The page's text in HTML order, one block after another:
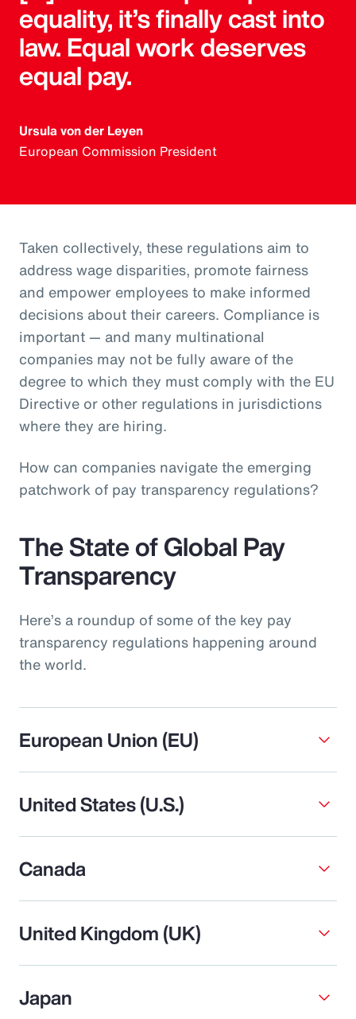
equality, it’s finally cast into
law. Equal work deserves
equal pay.
Ursula von der Leyen
European Commission President
Taken collectively, these regulations aim to
address wage disparities, promote fairness
and empower employees to make informed
decisions about their careers. Compliance is
important — and many multinational
companies may not be fully aware of the
degree to which they must comply with the EU
Directive or other regulations in jurisdictions
where they are hiring.
How can companies navigate the emerging
patchwork of pay transparency regulations?
The State of Global Pay
Transparency
Here’s a roundup of some of the key pay
transparency regulations happening around
the world.
European Union (EU)
United States (U.S.)
Canada
United Kingdom (UK)
Japan